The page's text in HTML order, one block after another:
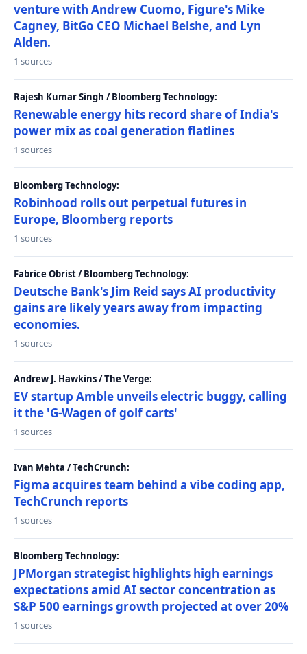
venture with Andrew Cuomo, Figure's Mike
Cagney, BitGo CEO Michael Belshe, and Lyn
Alden.
1 sources
Rajesh Kumar Singh / Bloomberg Technology:
Renewable energy hits record share of India's
power mix as coal generation flatlines
1 sources
Bloomberg Technology:
Robinhood rolls out perpetual futures in
Europe, Bloomberg reports
1 sources
Fabrice Obrist / Bloomberg Technology:
Deutsche Bank's Jim Reid says AI productivity
gains are likely years away from impacting
economies.
1 sources
Andrew J. Hawkins / The Verge:
EV startup Amble unveils electric buggy, calling
it the 'G-Wagen of golf carts'
1 sources
Ivan Mehta / TechCrunch:
Figma acquires team behind a vibe coding app,
TechCrunch reports
1 sources
Bloomberg Technology:
JPMorgan strategist highlights high earnings
expectations amid AI sector concentration as
S&P 500 earnings growth projected at over 20%
1 sources